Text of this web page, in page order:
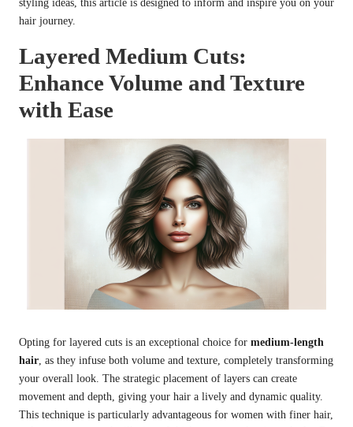
styling ideas, this article is designed to inform and inspire you on your
hair journey.
Layered Medium Cuts:
Enhance Volume and Texture
with Ease
Opting for layered cuts is an exceptional choice for medium-length
hair , as they infuse both volume and texture, completely transforming
your overall look. The strategic placement of layers can create
movement and depth, giving your hair a lively and dynamic quality.
This technique is particularly advantageous for women with finer hair,